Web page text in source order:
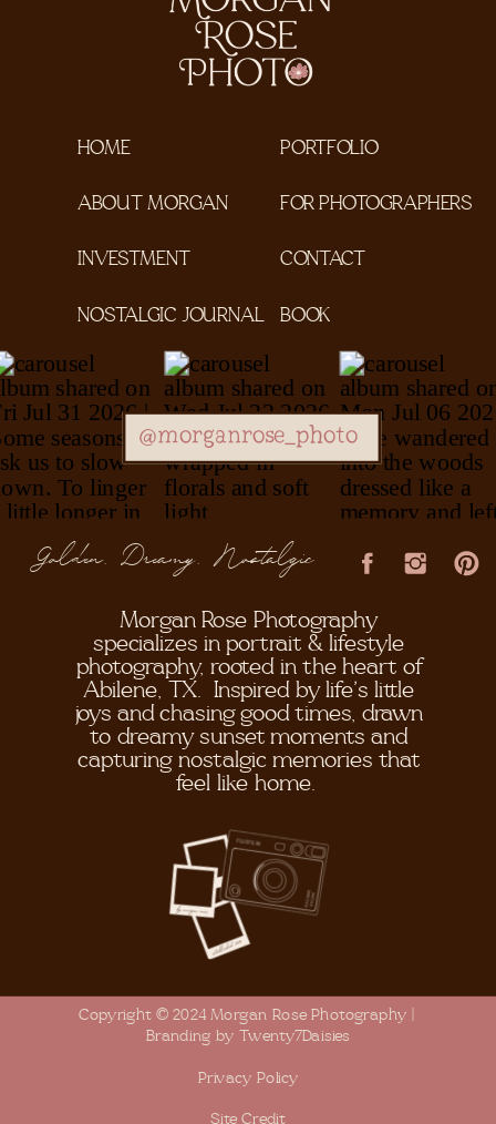
Site Credit
Copyright © 2024 Morgan Rose Photography |
Branding by Twenty7Daisies
CONTACT
FOR PHOTOGRAPHERS
PORTFOLIO
INVESTMENT
ABOUT MORGAN
HOME
Morgan Rose Photography
specializes in portrait & lifestyle
photography, rooted in the heart of
Abilene, TX. Inspired by life's little
joys and chasing good times, drawn
to dreamy sunset moments and
capturing nostalgic memories that
feel like home.
@morganrose_photo
Golden, Dreamy, Nostalgic
NOSTALGIC JOURNAL
Privacy Policy
BOOK